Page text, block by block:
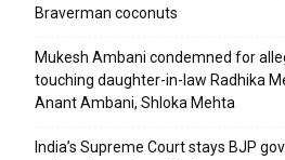
Braverman coconuts
Mukesh Ambani condemned for
touching daughter-in-law Radhika
Anant Ambani, Shloka Mehta
India’s Supreme Court stays BJP